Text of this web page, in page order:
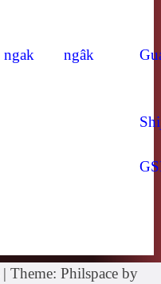
ngak ngâk
| Theme: Philspace by